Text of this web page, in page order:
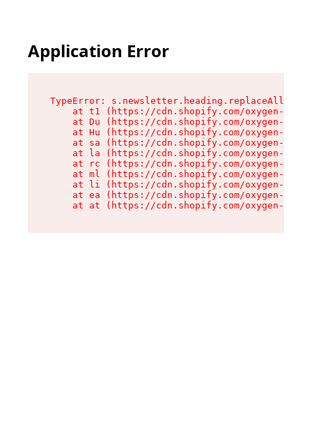
Application Error
TypeError: s.newsletter.heading.replaceAll is
at t1 (https://cdn.shopify.com/oxygen-v2/
at Du (https://cdn.shopify.com/oxygen-v2/
at Hu (https://cdn.shopify.com/oxygen-v2/
at sa (https://cdn.shopify.com/oxygen-v2/
at la (https://cdn.shopify.com/oxygen-v2/
at rc (https://cdn.shopify.com/oxygen-v2/
at ml (https://cdn.shopify.com/oxygen-v2/
at li (https://cdn.shopify.com/oxygen-v2/
at ea (https://cdn.shopify.com/oxygen-v2/
at at (https://cdn.shopify.com/oxygen-v2/